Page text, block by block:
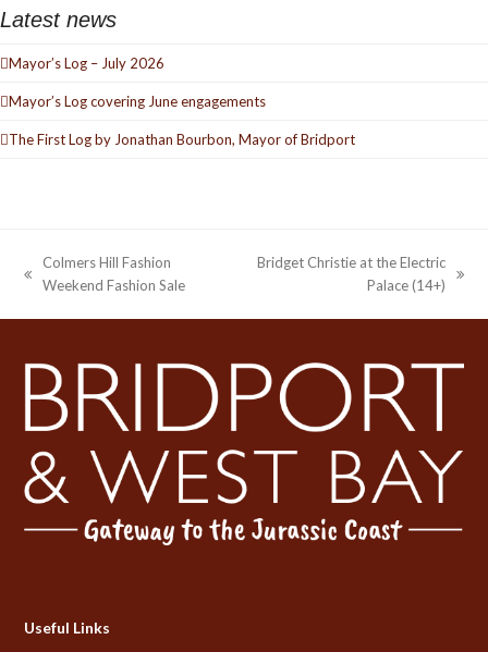
Latest news
Mayor’s Log – July 2026
Mayor’s Log covering June engagements
The First Log by Jonathan Bourbon, Mayor of Bridport
previous
Colmers Hill Fashion
Weekend Fashion Sale
Bridget Christie at the Electric
Palace (14+)
Useful Links